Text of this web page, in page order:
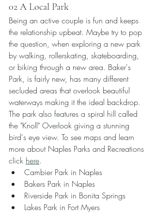
02 A Local Park
Being an active couple is fun and keeps
the relationship upbeat. Maybe try to pop
the question, when exploring a new park
by walking, rollerskating, skateboarding,
or biking through a new area. Baker's
Park, is fairly new, has many different
secluded areas that overlook beautiful
waterways making it the ideal backdrop.
The park also features a spiral hill called
the "Knoll" Overlook giving a stunning
bird's eye view. To see maps and learn
more about Naples Parks and Recreations
click here.
Cambier Park in Naples
Bakers Park in Naples
Riverside Park in Bonita Springs
Lakes Park in Fort Myers